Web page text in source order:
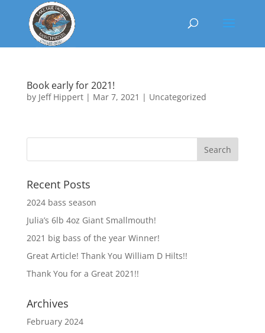
Book early for 2021!
by Jeff Hippert| Mar 7, 2021 | Uncategorized
Recent Posts
2024 bass season
Julia’s 6lb 4oz Giant Smallmouth!
2021 big bass of the year Winner!
Great Article! Thank You William D Hilts!!
Thank You for a Great 2021!!
Archives
February 2024